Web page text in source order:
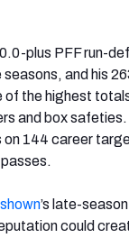
plus PFF run-
and his
of the highest
and box
144 career
’s late-
could